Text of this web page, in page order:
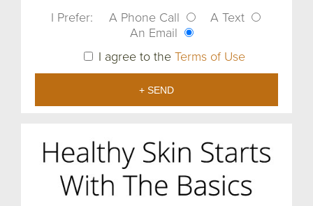
I Prefer: A Phone Call
A Text
An Email
I agree to the Terms of Use